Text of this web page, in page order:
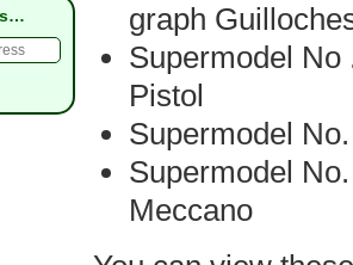
graph
Supermodel
Pistol
Supermodel
Supermodel
Meccano